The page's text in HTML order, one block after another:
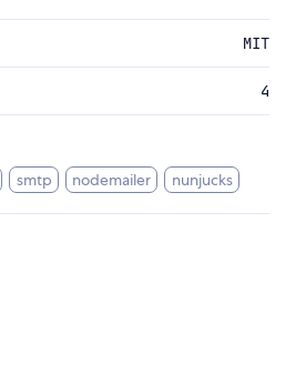
MIT
4
smtp nodemailer nunjucks